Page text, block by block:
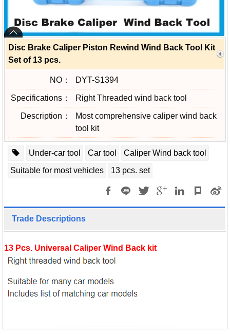
Disc Brake Caliper Piston Rewind Wind Back Tool Kit
Set of 13 pcs.
NO： DYT-S1394
Specifications： Right Threaded wind back tool
Description：
Most comprehensive caliper wind back
tool kit
Under-car tool Car tool
Caliper Wind back tool
Suitable for most vehicles
13 pcs. set
Trade Descriptions
13 Pcs. Universal Caliper Wind Back kit